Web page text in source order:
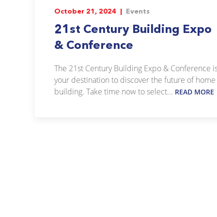
October 21, 2024 | Events
21st Century Building Expo
& Conference
The 21st Century Building Expo & Conference
your destination to discover the future of home
building. Take time now to select... READ MORE